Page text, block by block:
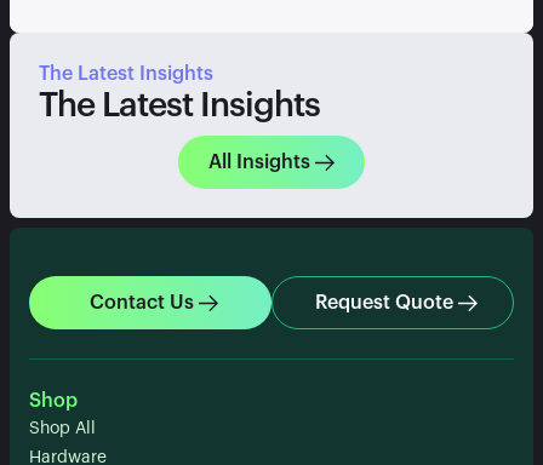
The Latest Insights
The Latest Insights
All Insights
Contact Us Request Quote
Shop
Shop All
Hardware